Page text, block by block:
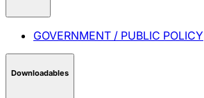
GOVERNMENT / PUBLIC POLICY
Downloadables